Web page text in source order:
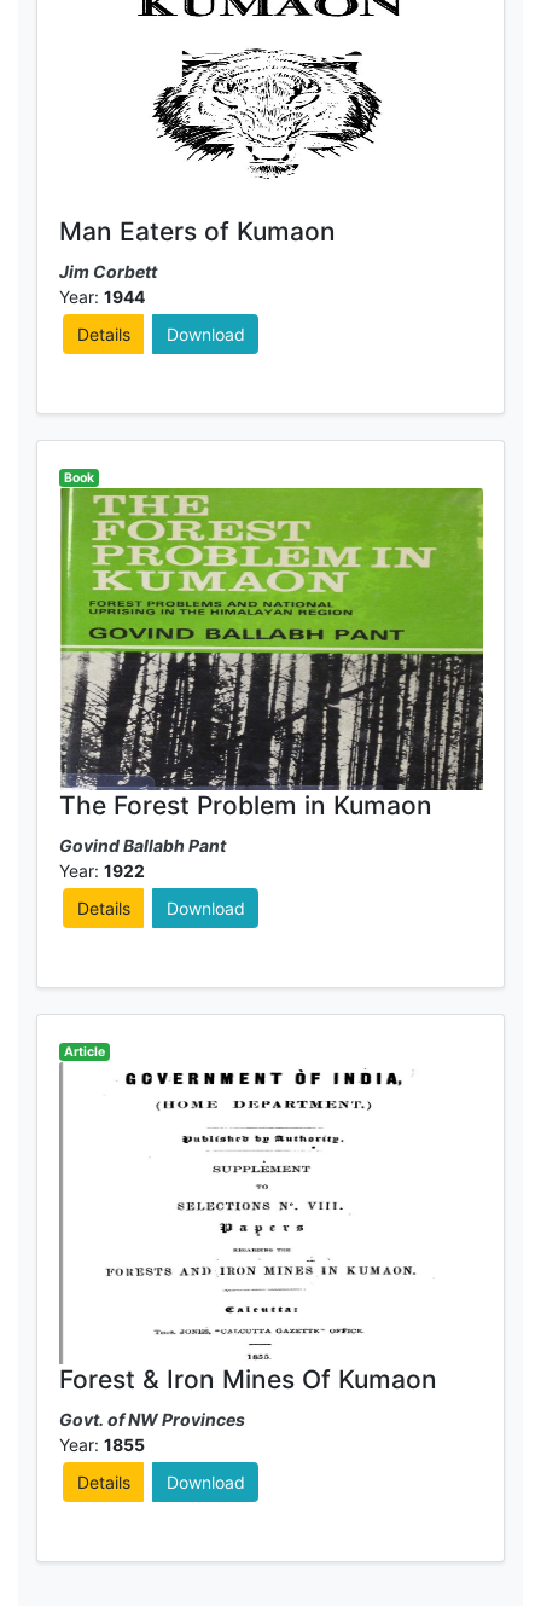
Man Eaters of Kumaon
Jim Corbett
Year: 1944
Details
Download
Book
The Forest Problem in Kumaon
Govind Ballabh Pant
Year: 1922
Details
Download
Article
Forest & Iron Mines Of Kumaon
Govt. of NW Provinces
Year: 1855
Details
Download